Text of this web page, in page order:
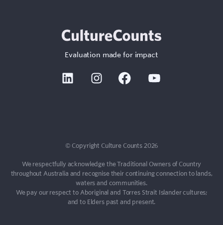
Evaluation made for impact
Linkedin Instagram Facebook
© Copyright Culture Counts 2026
We respectfully acknowledge the Traditional Owners of Country
throughout Australia and recognise their continuing connection to lands,
waters and communities.
We pay our respect to Aboriginal and Torres Strait Islander cultures;
and to Elders past and present.